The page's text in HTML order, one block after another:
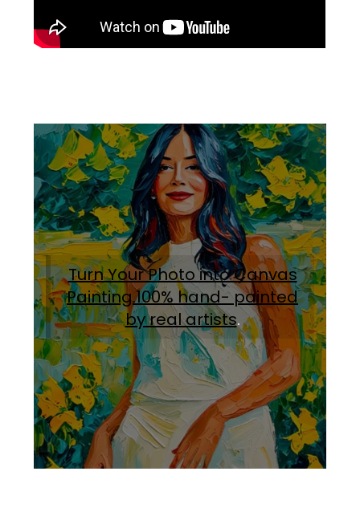
Turn Your Photo into Canvas
Painting.100% hand- painted
by real artists.